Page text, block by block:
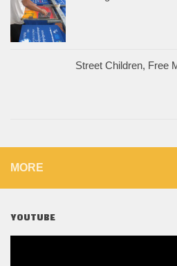
Street Children, Free
MORE
YOUTUBE